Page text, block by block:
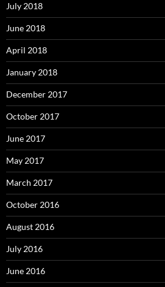
July 2018
June 2018
April 2018
January 2018
December 2017
October 2017
June 2017
May 2017
March 2017
October 2016
August 2016
July 2016
June 2016